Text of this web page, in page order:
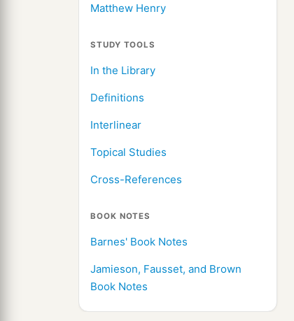
Matthew Henry
STUDY TOOLS
In the Library
Definitions
Interlinear
Topical Studies
Cross-References
BOOK NOTES
Barnes' Book Notes
Jamieson, Fausset, and Brown
Book Notes